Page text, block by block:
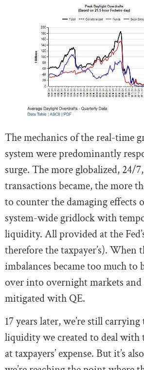
The mechanics of the real-time
system were predominantly
surge. The more globalized, 24/
transactions became, the more
to counter the damaging effects
system-wide gridlock with
liquidity. All provided at the
therefore the taxpayer’s). When
imbalances became too much to
over into overnight markets and
mitigated with QE.
17 years later, we’re still carrying
liquidity we created to deal with
at taxpayers’ expense. But it’s